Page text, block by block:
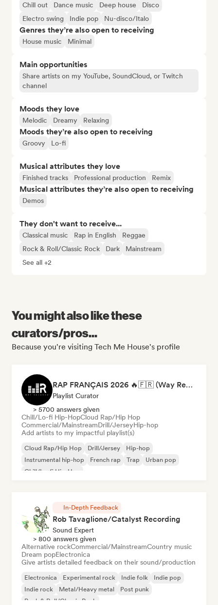
Chill out Dance music Deep house
Disco
Electro swing
Indie pop Nu-disco/Italo
Genres they’re also open to receiving
House music Minimal
Main opportunities
Share artists on my YouTube, SoundCloud, or Twitch
channel
Moods they love
Melodic Dreamy Relaxing
Moods they’re also open to receiving
Groovy Lo-fi
Musical attributes they love
Finished tracks Professional production Remix
Musical attributes they’re also open to receiving
Demos
They don't want to receive...
Classical music Rap in English
Reggae
Rock & Roll/Classic Rock
Dark
Mainstream
See all +2
You might also like these
curators/pros...
Because you're visiting Tech Me House's profile
RAP FRANÇAIS 2026 🔥🇫🇷 (Way Records)
Playlist Curator
> 5700 answers given
Chill/Lo-fi Hip-HopCloud Rap/Hip Hop
Commercial/MainstreamDrill/JerseyHip-hop
Add artists to my impactful playlist(s)
Cloud Rap/Hip Hop Drill/Jersey
Hip-hop
Instrumental hip-hop
French rap Trap
Urban pop
Chill/Lo-fi Hip-Hop
In-Depth Feedback
Rob Tavaglione/Catalyst Recording
Sound Expert
> 800 answers given
Alternative rockCommercial/MainstreamCountry music
Dream popElectronica
Give artists detailed feedback on their sound/production
Electronica Experimental rock Indie folk
Indie pop
Indie rock
Metal/Heavy metal
Post punk
Rock & Roll/Classic Rock